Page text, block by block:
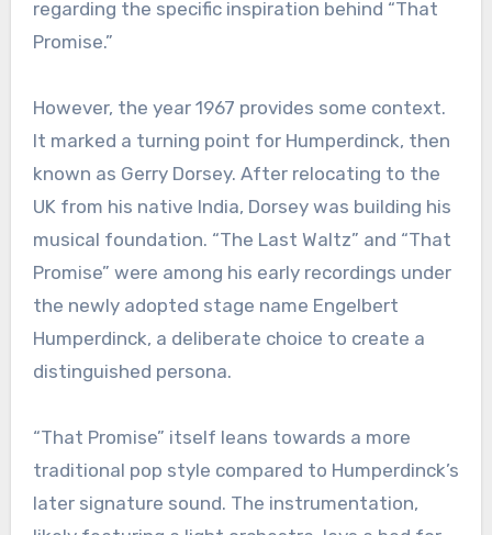
regarding the specific inspiration behind “That
Promise.”
However, the year 1967 provides some context.
It marked a turning point for Humperdinck, then
known as Gerry Dorsey. After relocating to the
UK from his native India, Dorsey was building his
musical foundation. “The Last Waltz” and “That
Promise” were among his early recordings under
the newly adopted stage name Engelbert
Humperdinck, a deliberate choice to create a
distinguished persona.
“That Promise” itself leans towards a more
traditional pop style compared to Humperdinck’s
later signature sound. The instrumentation,